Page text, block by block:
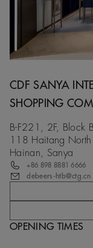
CDF SANYA
SHOPPING
B-F221, 2F, Block
118 Haitang
Hainan, Sanya
+86 898 8881 6666
debeers-htb@ctg.cn
OPENING TIMES